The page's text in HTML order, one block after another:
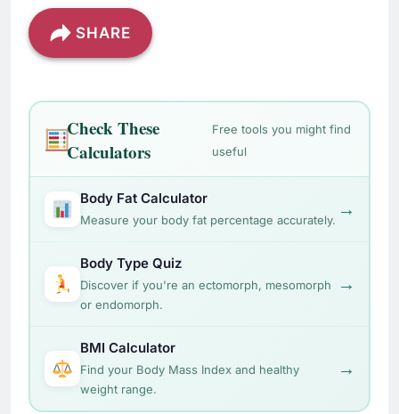
SHARE
Check These
Calculators
Free tools you might find
useful
Body Fat Calculator
Measure your body fat percentage accurately. →
Body Type Quiz
Discover if you're an ectomorph, mesomorph
or endomorph.
→
BMI Calculator
Find your Body Mass Index and healthy
weight range.
→